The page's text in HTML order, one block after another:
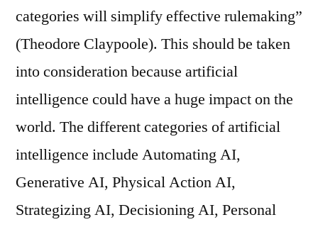
categories will simplify effective rulemaking”
(Theodore Claypoole). This should be taken
into consideration because artificial
intelligence could have a huge impact on the
world. The different categories of artificial
intelligence include Automating AI,
Generative AI, Physical Action AI,
Strategizing AI, Decisioning AI, Personal